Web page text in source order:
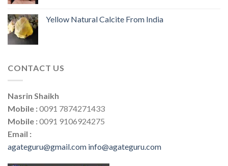
Yellow Natural Calcite From India
CONTACT US
Nasrin Shaikh
Mobile :0091 7874271433
Mobile :0091 9106924275
Email :
agateguru@gmail.com info@agateguru.com